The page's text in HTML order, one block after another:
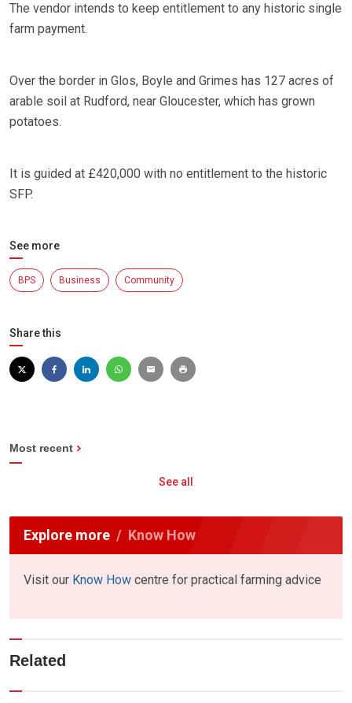
The vendor intends to keep entitlement to any historic single
farm payment.
Over the border in Glos, Boyle and Grimes has 127 acres of
arable soil at Rudford, near Gloucester, which has grown
potatoes.
It is guided at £420,000 with no entitlement to the historic
SFP.
See more
BPS Business Community
Share this
Most recent
See all
Explore more Know How
Visit our Know How centre for practical farming advice
Related